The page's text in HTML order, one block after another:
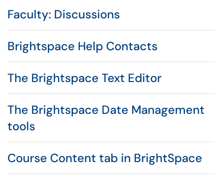
Faculty: Discussions
Brightspace Help Contacts
The Brightspace Text Editor
The Brightspace Date Management
tools
Course Content tab in BrightSpace